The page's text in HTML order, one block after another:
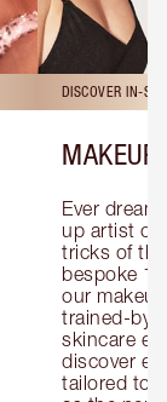
DISCOVER IN-
MAKEUP
Ever
up artist or
tricks of
bespoke
our
trained-by-
skincare
discover
tailored to